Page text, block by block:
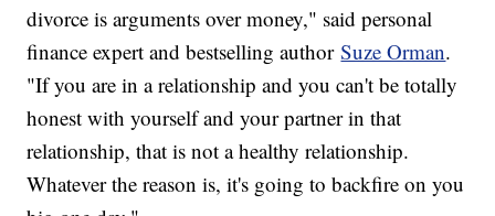
divorce is arguments over money," said personal
finance expert and bestselling authorSuze Orman.
"If you are in a relationship and you can't be totally
honest with yourself and your partner in that
relationship, that is not a healthy relationship.
Whatever the reason is, it's going to backfire on you